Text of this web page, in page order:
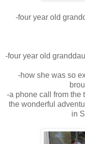
-four year old
-four year old
-how she was so
-a phone call from the
the wonderful
in